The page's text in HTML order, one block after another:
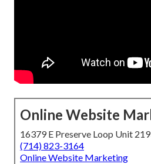
Online Website
16379 E Preserve Loop Unit
(714) 823-3164
Online Website Marketing